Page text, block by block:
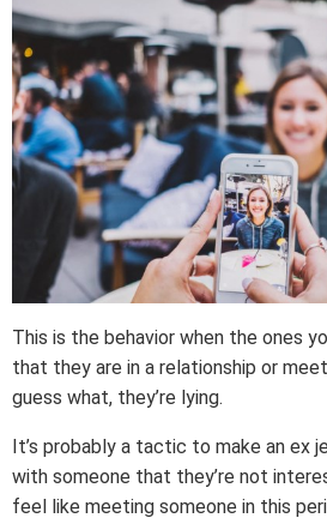
This is the behavior when the ones
that they are in a relationship or
guess what, they’re lying.
It’s probably a tactic to make an ex
with someone that they’re not
feel like meeting someone in this